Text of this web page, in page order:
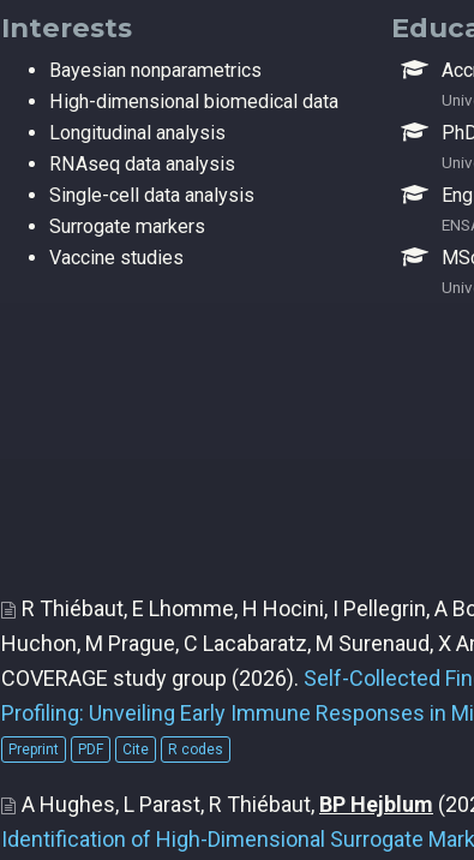
Interests
Bayesian nonparametrics
High-dimensional biomedical data
Longitudinal analysis
RNAseq data analysis
Single-cell data analysis
Surrogate markers
Vaccine studies
R Thiébaut, E Lhomme, H Hocini, I Pellegrin, A
Huchon, M Prague, C Lacabaratz, M Surenaud, X
COVERAGE study group (2026). Self-Collected
Profiling: Unveiling Early Immune Responses in
Preprint PDF Cite R codes
A Hughes, L Parast, R Thiébaut, BP Hejblum
Identification of High-Dimensional Surrogate